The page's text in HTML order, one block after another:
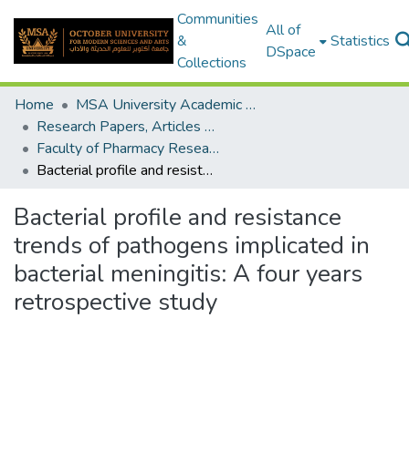
Communities
&
Collections
All of
DSpace
Statistics
Home
MSA University Academic Research
Research Papers, Articles and Books Chapters.
Faculty of Pharmacy Research Paper
Bacterial profile and resistance trends of pathogens implicated in bacterial meningitis: A four years retrospective study
Bacterial profile and resistance
trends of pathogens implicated in
bacterial meningitis: A four years
retrospective study